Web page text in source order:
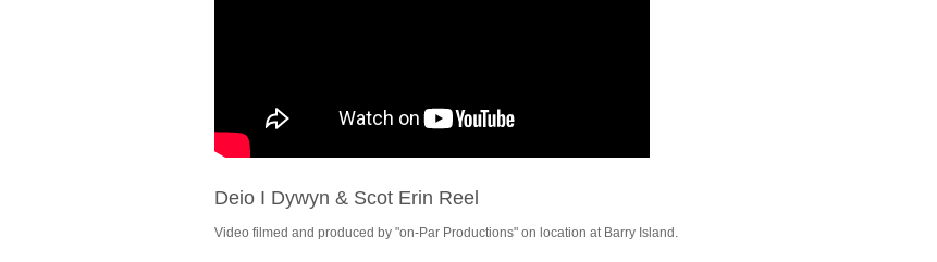
Deio I Dywyn & Scot Erin Reel
Video filmed and produced by "on-Par Productions" on location at Barry Island.